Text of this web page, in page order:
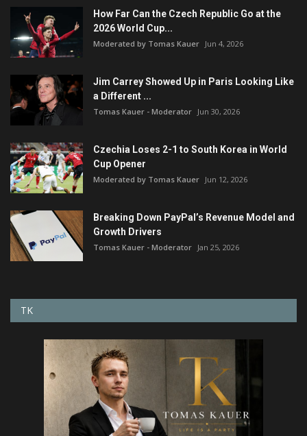
How Far Can the Czech Republic Go at the
2026 World Cup...
Moderated by Tomas Kauer Jun 4, 2026
Jim Carrey Showed Up in Paris Looking Like
a Different ...
Tomas Kauer - Moderator Jun 30, 2026
Czechia Loses 2-1 to South Korea in World
Cup Opener
Moderated by Tomas Kauer Jun 12, 2026
Breaking Down PayPal’s Revenue Model and
Growth Drivers
Tomas Kauer - Moderator Jan 25, 2026
TK